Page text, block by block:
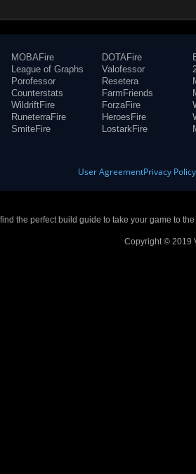
MOBAFire
League of Graphs
Porofessor
Counterstats
WildriftFire
RuneterraFire
SmiteFire
DOTAFire
Valofessor
Resetera
FarmFriends
ForzaFire
HeroesFire
LostarkFire
User AgreementPrivacy Policy
the perfect build guide to take your game to
Copyright © 2019